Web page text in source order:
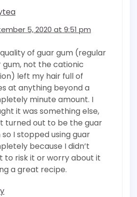
5, 2020 at 9:51 pm
of guar gum (regular
gum, not the cationic
left my hair full of
at anything beyond a
minute amount. I
it was something else,
turned out to be the guar
so I stopped using guar
because I didn’t
to risk it or worry about it
a great recipe.